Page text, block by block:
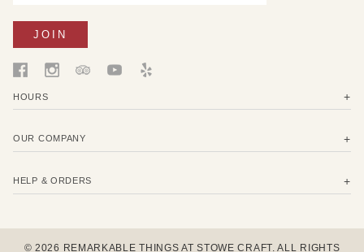
HOURS
OUR COMPANY
HELP & ORDERS
© 2026 REMARKABLE THINGS AT STOWE CRAFT. ALL RIGHTS